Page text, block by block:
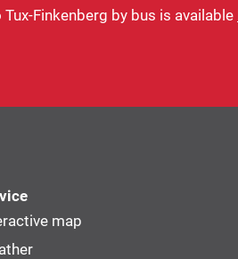
Finkenberg by bus is available
map